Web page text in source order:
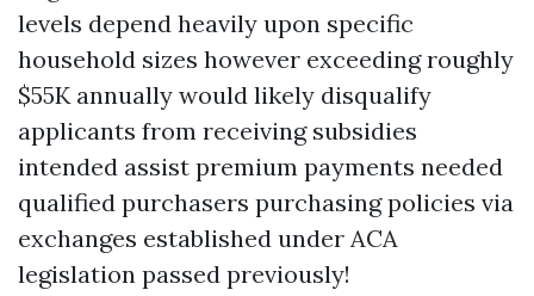
levels depend heavily upon specific
household sizes however exceeding roughly
$55K annually would likely disqualify
applicants from receiving subsidies
intended assist premium payments needed
qualified purchasers purchasing policies via
exchanges established under ACA
legislation passed previously!